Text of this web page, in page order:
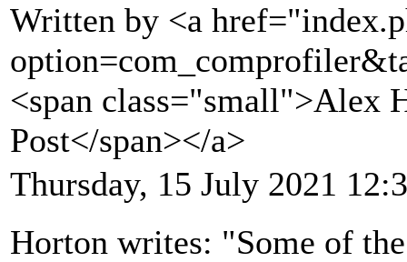
Written by <a
<span class="small">Alex
Post</span></a>
Thursday, 15 July 2021
Horton writes: "Some of